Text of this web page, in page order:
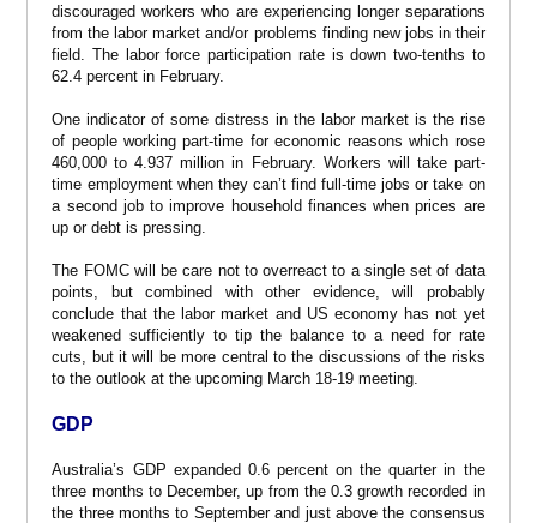
discouraged workers who are experiencing longer separations
from the labor market and/or problems finding new jobs in their
field. The labor force participation rate is down two-tenths to
62.4 percent in February.
One indicator of some distress in the labor market is the rise
of people working part-time for economic reasons which rose
460,000 to 4.937 million in February. Workers will take part-
time employment when they can’t find full-time jobs or take on
a second job to improve household finances when prices are
up or debt is pressing.
The FOMC will be care not to overreact to a single set of data
points, but combined with other evidence, will probably
conclude that the labor market and US economy has not yet
weakened sufficiently to tip the balance to a need for rate
cuts, but it will be more central to the discussions of the risks
to the outlook at the upcoming March 18-19 meeting.
GDP
Australia’s GDP expanded 0.6 percent on the quarter in the
three months to December, up from the 0.3 growth recorded in
the three months to September and just above the consensus